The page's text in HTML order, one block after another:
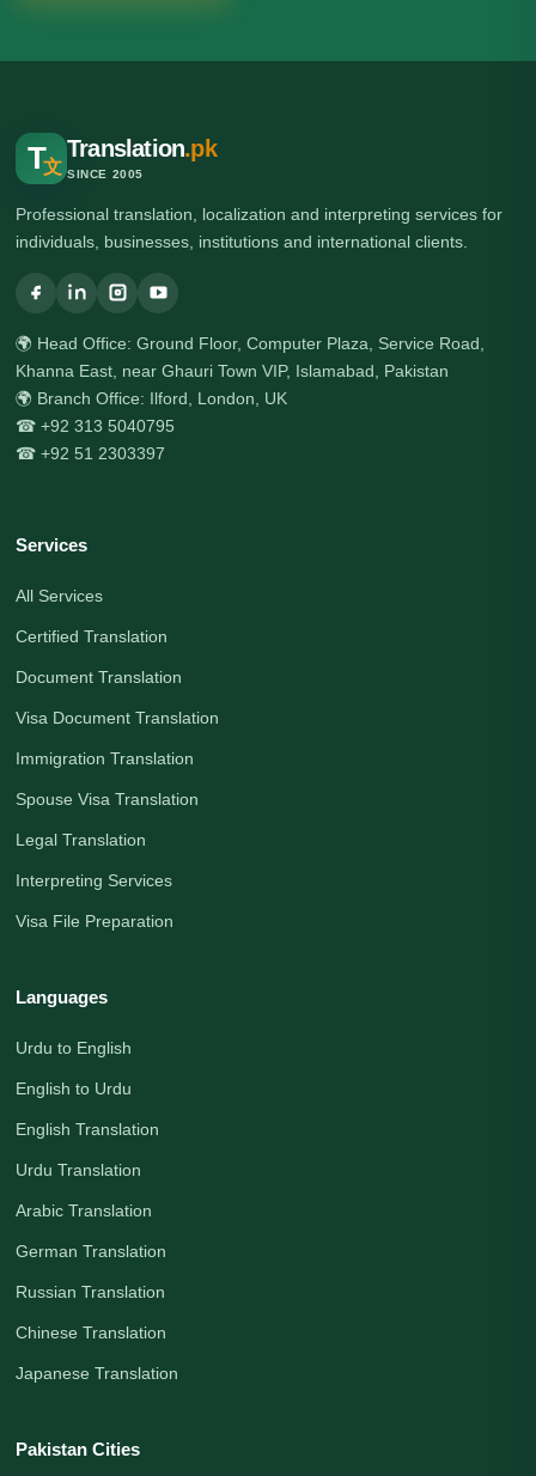
T文
Translation.pk
SINCE 2005
Professional translation, localization and interpreting services for
individuals, businesses, institutions and international clients.
🌍 Head Office: Ground Floor, Computer Plaza, Service Road,
Khanna East, near Ghauri Town VIP, Islamabad, Pakistan
🌍 Branch Office: Ilford, London, UK
☎ +92 313 5040795
☎ +92 51 2303397
Services
All Services
Certified Translation
Document Translation
Visa Document Translation
Immigration Translation
Spouse Visa Translation
Legal Translation
Interpreting Services
Visa File Preparation
Languages
Urdu to English
English to Urdu
English Translation
Urdu Translation
Arabic Translation
German Translation
Russian Translation
Chinese Translation
Japanese Translation
Pakistan Cities